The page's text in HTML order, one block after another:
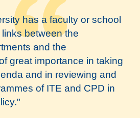
has a faculty or school
between the
and the
great importance in taking
and in reviewing and
of ITE and CPD in